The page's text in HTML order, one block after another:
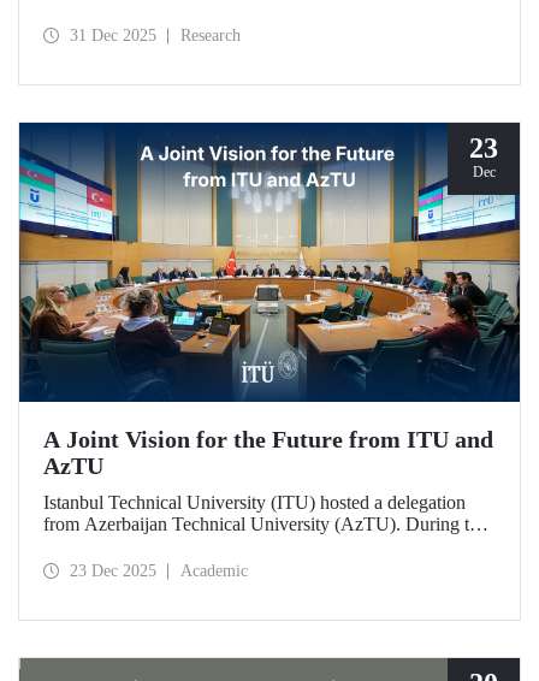
Postdoctoral Research Fellowship she was awarded. The
31 Dec 2025 Research
23
Dec
A Joint Vision for the Future from ITU and
AzTU
Istanbul Technical University (ITU) hosted a delegation
from Azerbaijan Technical University (AzTU). During the
education and research between the two long-established
23 Dec 2025 Academic